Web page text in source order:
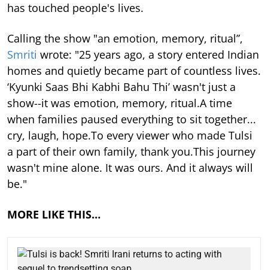
has touched people's lives.
Calling the show "an emotion, memory, ritual”,
Smriti wrote: "25 years ago, a story entered Indian
homes and quietly became part of countless lives.
‘Kyunki Saas Bhi Kabhi Bahu Thi’ wasn't just a
show--it was emotion, memory, ritual.A time
when families paused everything to sit together...
cry, laugh, hope.To every viewer who made Tulsi
a part of their own family, thank you.This journey
wasn't mine alone. It was ours. And it always will
be."
MORE LIKE THIS…